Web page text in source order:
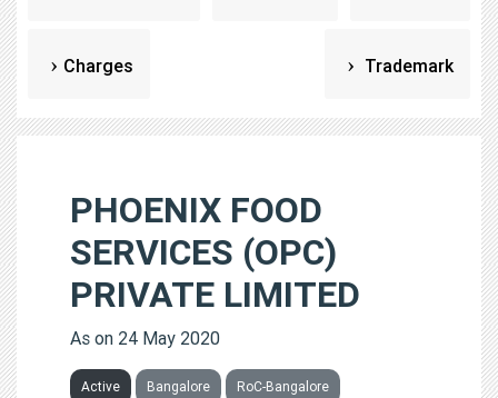
Charges Trademark
PHOENIX FOOD
SERVICES (OPC)
PRIVATE LIMITED
As on 24 May 2020
Active Bangalore RoC-Bangalore